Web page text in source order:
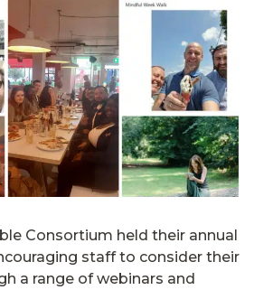
Consortium held their annual
staff to consider their
a range of webinars and